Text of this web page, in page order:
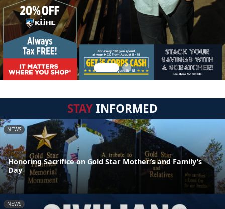
STAYINFORMED
NEWS
Honoring Sacrifice on Gold Star Mother’s and Family’s
Day
NEWS